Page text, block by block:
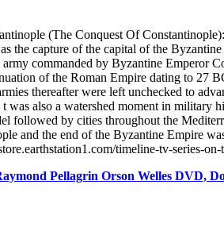
(The Conquest Of
capture of the capital of the
commanded by Byzantine Emperor
of the Roman Empire dating to 27
thereafter were left unchecked to
also a watershed moment in military
followed by cities throughout the
and the end of the Byzantine Empire
timeline-tv-series-
Pellagrin Orson Welles DVD,